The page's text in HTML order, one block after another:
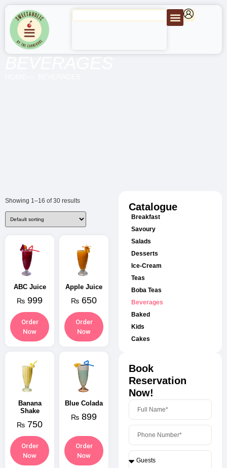
Showing 1–16 of 30 results
ABC Juice
₨ 999
Order
Now
Apple Juice
₨ 650
Order
Now
Banana
Shake
₨ 750
Order
Now
Blue Colada
₨ 899
Order
Now
Catalogue
Breakfast
Savoury
Salads
Desserts
Ice-Cream
Teas
Boba Teas
Beverages
Baked
Kids
Cakes
Book
Reservation
Now!